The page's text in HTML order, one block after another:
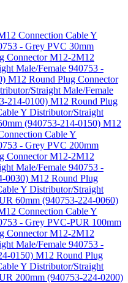
Connection Cable Y
- Grey PVC 30mm
Connector M12-2M12
Male/Female 940753 -
M12 Round Plug Connector
Straight Male/Female
214-0100) M12 Round Plug
Y Distributor/Straight
(940753-214-0150) M12
Cable Y
- Grey PVC 200mm
Connector M12-2M12
Male/Female 940753 -
0030) M12 Round Plug
Y Distributor/Straight
60mm (940753-224-0060)
Connection Cable Y
- Grey PVC-PUR 100mm
Connector M12-2M12
Male/Female 940753 -
0150) M12 Round Plug
Y Distributor/Straight
200mm (940753-224-0200)